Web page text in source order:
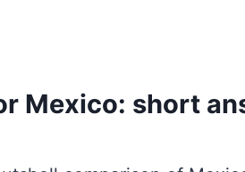
Mexico: short